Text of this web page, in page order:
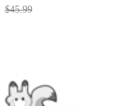
$45.99